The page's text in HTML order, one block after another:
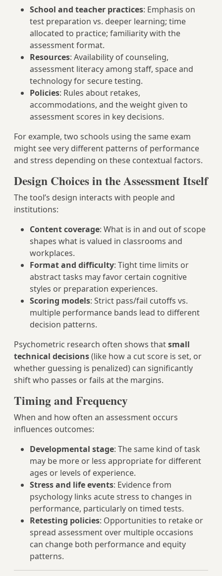
School and teacher practices: Emphasis on
test preparation vs. deeper learning; time
allocated to practice; familiarity with the
assessment format.
Resources: Availability of counseling,
assessment literacy among staff, space and
technology for secure testing.
Policies: Rules about retakes,
accommodations, and the weight given to
assessment scores in key decisions.
For example, two schools using the same exam
might see very different patterns of performance
and stress depending on these contextual factors.
Design Choices in the Assessment Itself
The tool’s design interacts with people and
institutions:
Content coverage: What is in and out of scope
shapes what is valued in classrooms and
workplaces.
Format and difficulty: Tight time limits or
abstract tasks may favor certain cognitive
styles or preparation experiences.
Scoring models: Strict pass/fail cutoffs vs.
multiple performance bands lead to different
decision patterns.
Psychometric research often shows thatsmall
technical decisions(like how a cut score is set, or
whether guessing is penalized) can significantly
shift who passes or fails at the margins.
Timing and Frequency
When and how often an assessment occurs
influences outcomes:
Developmental stage: The same kind of task
may be more or less appropriate for different
ages or levels of experience.
Stress and life events: Evidence from
psychology links acute stress to changes in
performance, particularly on timed tests.
Retesting policies: Opportunities to retake or
spread assessment over multiple occasions
can change both performance and equity
patterns.